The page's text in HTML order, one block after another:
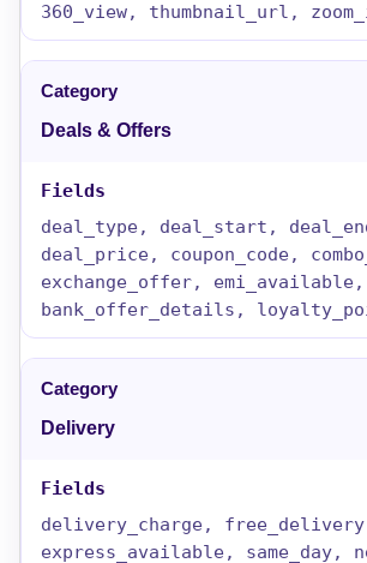
360_view, thumbnail_url,
Deals & Offers
deal_type, deal_start,
deal_price, coupon_code,
exchange_offer, emi_available,
bank_offer_details,
Delivery
delivery_charge,
express_available, same_day,